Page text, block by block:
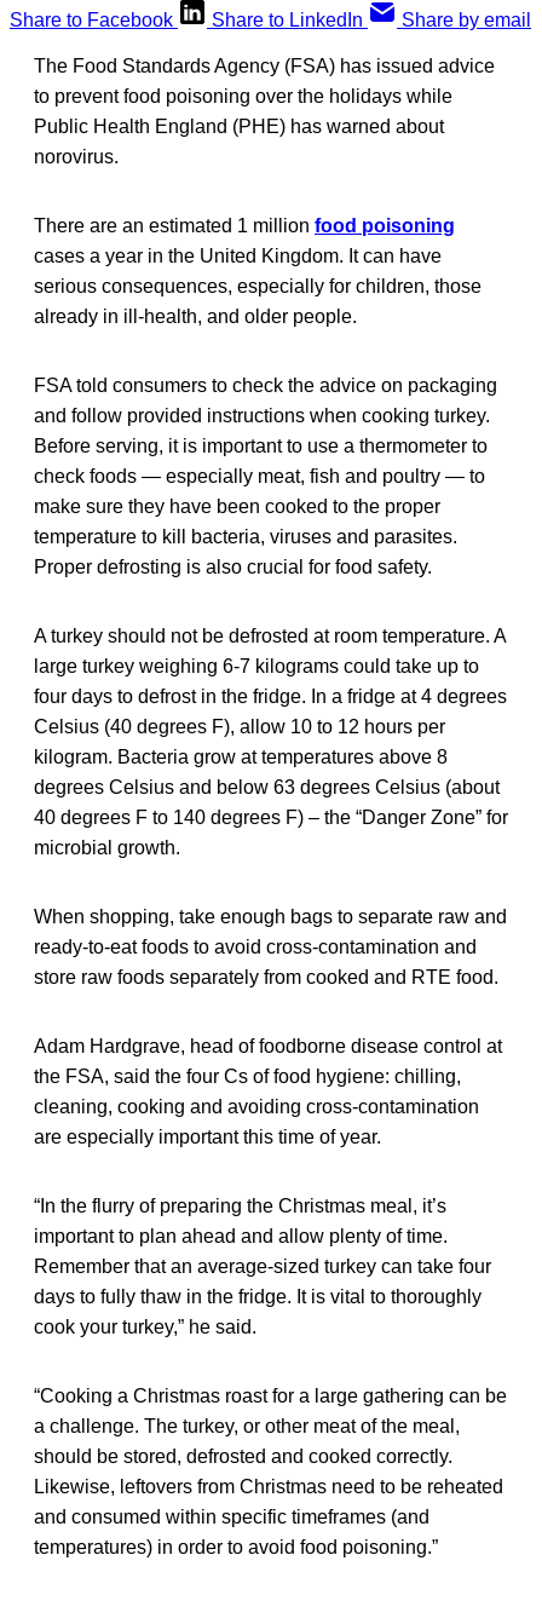
Share to Facebook
Share to LinkedIn Share by email
The Food Standards Agency (FSA) has issued advice
to prevent food poisoning over the holidays while
Public Health England (PHE) has warned about
norovirus.
There are an estimated 1 million food poisoning
cases a year in the United Kingdom. It can have
serious consequences, especially for children, those
already in ill-health, and older people.
FSA told consumers to check the advice on packaging
and follow provided instructions when cooking turkey.
Before serving, it is important to use a thermometer to
check foods — especially meat, fish and poultry — to
make sure they have been cooked to the proper
temperature to kill bacteria, viruses and parasites.
Proper defrosting is also crucial for food safety.
A turkey should not be defrosted at room temperature. A
large turkey weighing 6-7 kilograms could take up to
four days to defrost in the fridge. In a fridge at 4 degrees
Celsius (40 degrees F), allow 10 to 12 hours per
kilogram. Bacteria grow at temperatures above 8
degrees Celsius and below 63 degrees Celsius (about
40 degrees F to 140 degrees F) – the “Danger Zone” for
microbial growth.
When shopping, take enough bags to separate raw and
ready-to-eat foods to avoid cross-contamination and
store raw foods separately from cooked and RTE food.
Adam Hardgrave, head of foodborne disease control at
the FSA, said the four Cs of food hygiene: chilling,
cleaning, cooking and avoiding cross-contamination
are especially important this time of year.
“In the flurry of preparing the Christmas meal, it’s
important to plan ahead and allow plenty of time.
Remember that an average-sized turkey can take four
days to fully thaw in the fridge. It is vital to thoroughly
cook your turkey,” he said.
“Cooking a Christmas roast for a large gathering can be
a challenge. The turkey, or other meat of the meal,
should be stored, defrosted and cooked correctly.
Likewise, leftovers from Christmas need to be reheated
and consumed within specific timeframes (and
temperatures) in order to avoid food poisoning.”